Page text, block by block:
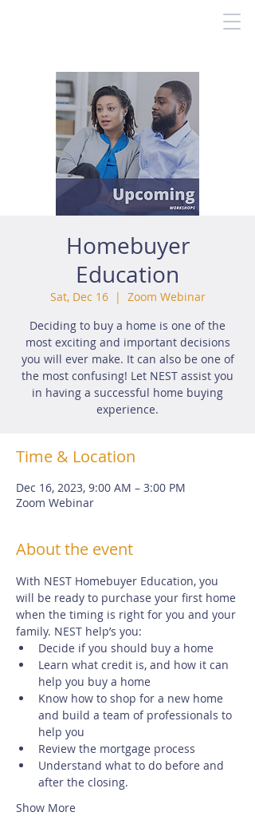
Homebuyer
Education
Sat, Dec 16
  |
Zoom Webinar
Deciding to buy a home is one of the
most exciting and important decisions
you will ever make. It can also be one of
the most confusing! Let NEST assist you
in having a successful home buying
experience.
Time & Location
Dec 16, 2023, 9:00 AM – 3:00 PM
Zoom Webinar
About the event
With NEST Homebuyer Education, you
will be ready to purchase your first home
when the timing is right for you and your
family. NEST help’s you:
Decide if you should buy a home
Learn what credit is, and how it can
help you buy a home
Know how to shop for a new home
and build a team of professionals to
help you
Review the mortgage process
Understand what to do before and
after the closing.
Show More